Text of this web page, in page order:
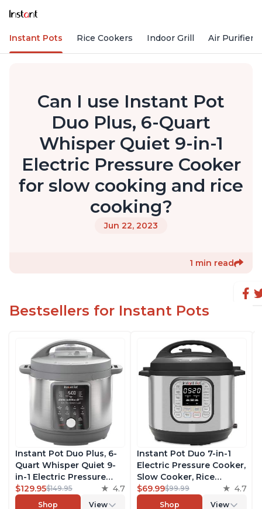
Instant Pots Rice Cookers Indoor Grill Air Purifiers
Can I use Instant Pot
Duo Plus, 6-Quart
Whisper Quiet 9-in-1
Electric Pressure Cooker
for slow cooking and rice
cooking?
Jun 22, 2023
1 min read
Bestsellers for Instant Pots
Instant Pot Duo Plus, 6-
Quart Whisper Quiet 9-
in-1 Electric Pressure
Cooker, Slow Cooker,
Rice Cooker, Steamer,
$129.95$149.95 4.7
Shop View
Instant Pot Duo 7-in-1
Electric Pressure Cooker,
Slow Cooker, Rice
Cooker, Steamer, Sauté,
Yogurt Maker, Warmer &
$69.99$99.99 4.7
Shop View